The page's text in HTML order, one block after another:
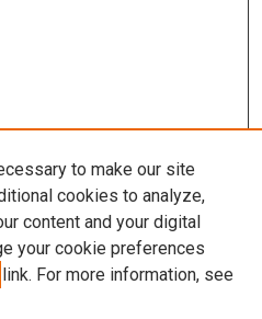
to make our site
cookies to analyze,
content and your digital
your cookie preferences
link. For more information, see